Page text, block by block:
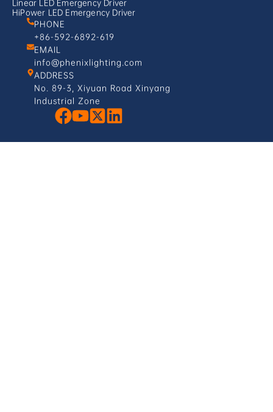
Linear LED Emergency Driver
HiPower LED Emergency Driver
PHONE
+86-592-6892-619
EMAIL
info@phenixlighting.com
ADDRESS
No. 89-3, Xiyuan Road Xinyang
Industrial Zone